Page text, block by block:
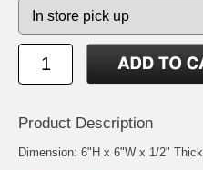
Product Description
Dimension: 6"H x 6"W x 1/2" Thick